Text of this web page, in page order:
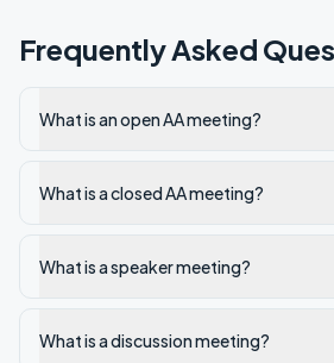
Frequently Asked
What is an open AA meeting?
What is a closed AA meeting?
What is a speaker meeting?
What is a discussion meeting?